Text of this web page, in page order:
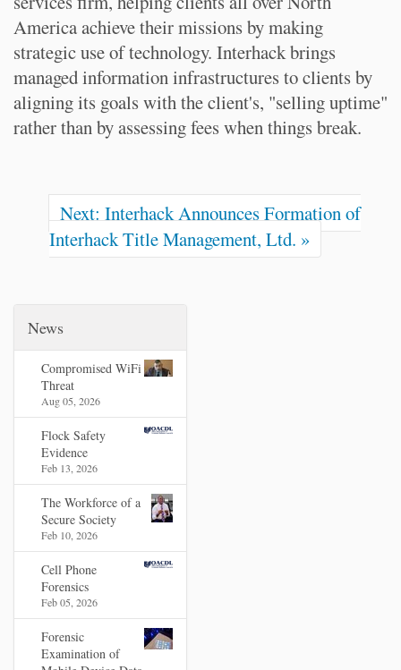
America achieve their missions by making
strategic use of technology. Interhack brings
managed information infrastructures to clients by
aligning its goals with the client's, "selling uptime"
rather than by assessing fees when things break.
Next: Interhack Announces Formation of
Interhack Title Management, Ltd. »
News
Compromised WiFi
Threat
Aug 05, 2026
Flock Safety
Evidence
Feb 13, 2026
The Workforce of a
Secure Society
Feb 10, 2026
Cell Phone
Forensics
Feb 05, 2026
Forensic
Examination of